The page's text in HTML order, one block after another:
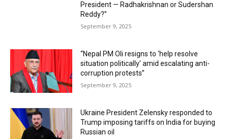
President — Radhakrishnan or Sudershan
Reddy?”
September 9, 2025
“Nepal PM Oli resigns to ‘help resolve
situation politically’ amid escalating anti-
corruption protests”
September 9, 2025
Ukraine President Zelensky responded to
Trump imposing tariffs on India for buying
Russian oil